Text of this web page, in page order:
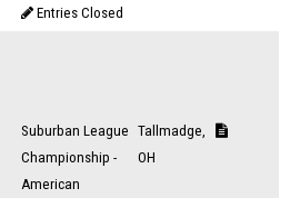
Entries Closed
Suburban League
Championship -
American
Tallmadge,
OH